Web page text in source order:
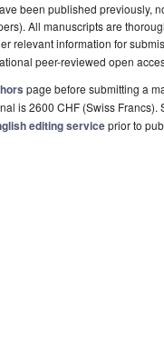
been published previously,
All manuscripts are
relevant information for
peer-reviewed open
page before submitting a
is 2600 CHF (Swiss
editing serviceprior to